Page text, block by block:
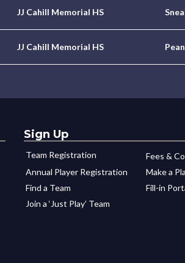
JJ Cahill Memorial HS
JJ Cahill Memorial HS
Sign Up
Team Registration
Fees &
Annual Player Registration
Make a
Find a Team
Fill-in
Join a ‘Just Play’ Team